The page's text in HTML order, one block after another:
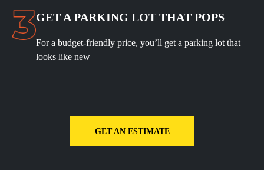
GET A PARKING LOT THAT POPS
For a budget-friendly price, you’ll get a parking lot that
looks like new
GET AN ESTIMATE